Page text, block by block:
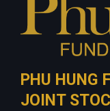
PHU HUNG
JOINT